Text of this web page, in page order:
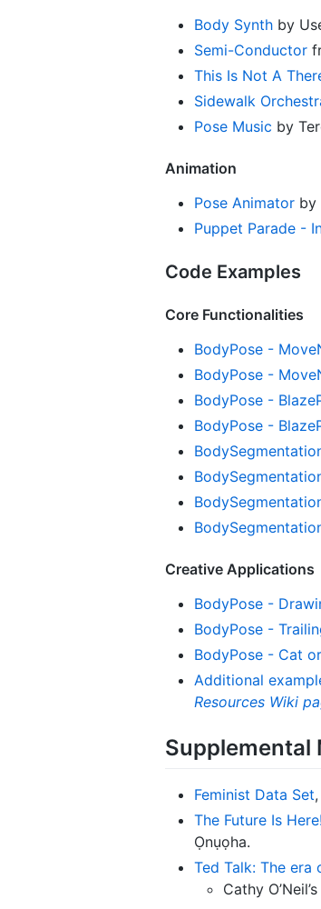
Body Synth by
Semi-Conductor
This Is Not A
Sidewalk
Pose Music by
Animation
Pose Animator by
Puppet Parade -
Code Examples
Core Functionalities
BodyPose -
BodyPose -
BodyPose -
BodyPose -
Creative Applications
BodyPose -
BodyPose -
BodyPose - Cat
Additional
Resources Wiki
Supplemental
Feminist Data Set
The Future Is Here!
Ọnụọha.
Ted Talk: The
Cathy O’Neil’s